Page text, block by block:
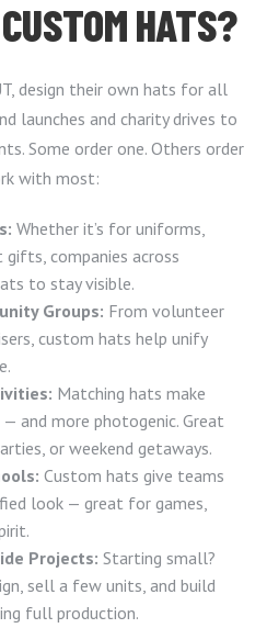
HATS?
design their own hats for all
launches and charity drives to
Some order one. Others order
with most:
Whether it’s for uniforms,
gifts, companies across
to stay visible.
Groups: From volunteer
custom hats help unify
Matching hats make
and more photogenic. Great
or weekend getaways.
Custom hats give teams
look — great for games,
Projects: Starting small?
sell a few units, and build
full production.